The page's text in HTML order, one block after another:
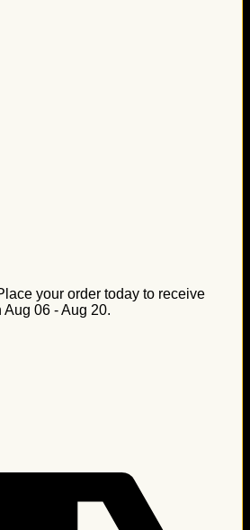
your order today to receive
Aug 06 - Aug 20.